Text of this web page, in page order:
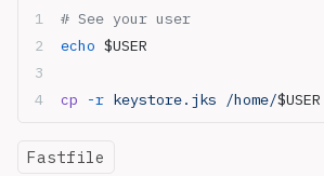
# See your user
echo $USER
cp -r keystore.jks /home/$USER
Fastfile